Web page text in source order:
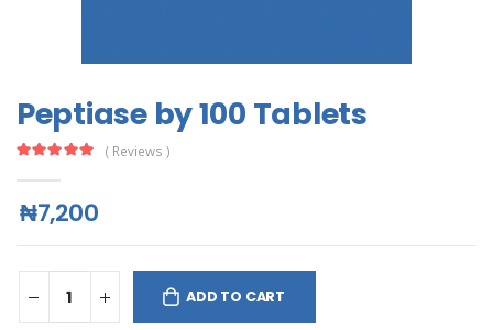
Peptiase by 100 Tablets
( Reviews )
₦7,200
ADD TO CART